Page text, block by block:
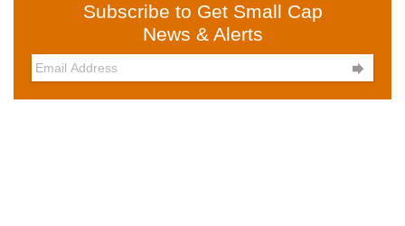
Subscribe to Get Small Cap
News & Alerts
